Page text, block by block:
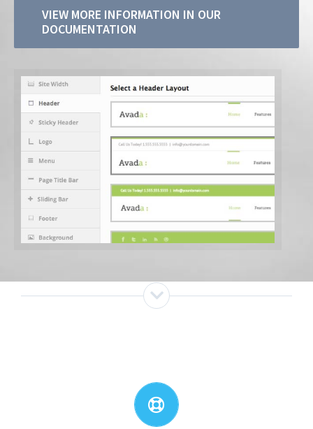
VIEW MORE INFORMATION IN OUR
DOCUMENTATION
Create Your Account Today
Our support forum allows you to interact